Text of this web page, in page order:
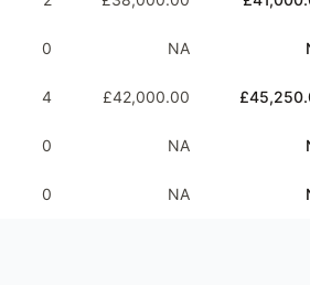
0 NA
4 £42,000.00
0 NA
0 NA